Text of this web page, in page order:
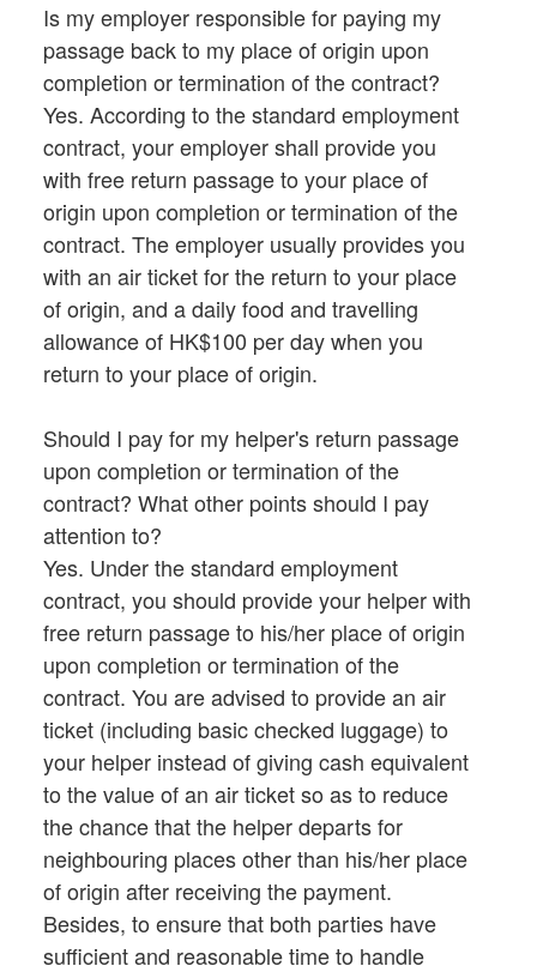
Is my employer responsible for paying my
passage back to my place of origin upon
completion or termination of the contract?
Yes. According to the standard employment
contract, your employer shall provide you
with free return passage to your place of
origin upon completion or termination of the
contract. The employer usually provides you
with an air ticket for the return to your place
of origin, and a daily food and travelling
allowance of HK$100 per day when you
return to your place of origin.
Should I pay for my helper's return passage
upon completion or termination of the
contract? What other points should I pay
attention to?
Yes. Under the standard employment
contract, you should provide your helper with
free return passage to his/her place of origin
upon completion or termination of the
contract. You are advised to provide an air
ticket (including basic checked luggage) to
your helper instead of giving cash equivalent
to the value of an air ticket so as to reduce
the chance that the helper departs for
neighbouring places other than his/her place
of origin after receiving the payment.
Besides, to ensure that both parties have
sufficient and reasonable time to handle